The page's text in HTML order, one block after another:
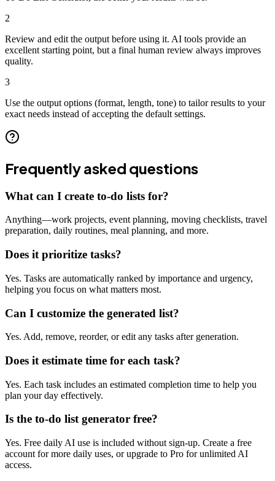
2
Review and edit the output before using it. AI tools provide an
excellent starting point, but a final human review always improves
quality.
3
Use the output options (format, length, tone) to tailor results to your
exact needs instead of accepting the default settings.
Frequently asked questions
What can I create to-do lists for?
Anything—work projects, event planning, moving checklists, travel
preparation, daily routines, meal planning, and more.
Does it prioritize tasks?
Yes. Tasks are automatically ranked by importance and urgency,
helping you focus on what matters most.
Can I customize the generated list?
Yes. Add, remove, reorder, or edit any tasks after generation.
Does it estimate time for each task?
Yes. Each task includes an estimated completion time to help you
plan your day effectively.
Is the to-do list generator free?
Yes. Free daily AI use is included without sign-up. Create a free
account for more daily uses, or upgrade to Pro for unlimited AI
access.